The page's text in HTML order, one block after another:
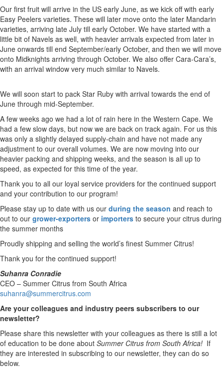
Our first fruit will arrive in the US early June, as we kick off with early
Easy Peelers varieties. These will later move onto the later Mandarin
varieties, arriving late July till early October. We have started with a
little bit of Navels as well, with heavier arrivals expected from later in
June onwards till end September/early October, and then we will move
onto Midknights arriving through October. We also offer Cara-Cara’s,
with an arrival window very much similar to Navels.
We will soon start to pack Star Ruby with arrival towards the end of
June through mid-September.
A few weeks ago we had a lot of rain here in the Western Cape. We
had a few slow days, but now we are back on track again. For us this
was only a slightly delayed supply-chain and have not made any
adjustment to our overall volumes. We are now moving into our
heavier packing and shipping weeks, and the season is all up to
speed, as expected for this time of the year.
Thank you to all our loyal service providers for the continued support
and your contribution to our program!
Please stay up to date with us our during the season and reach to
out to our grower-exporters or importers to secure your citrus during
the summer months
Proudly shipping and selling the world’s finest Summer Citrus!
Thank you for the continued support!
Suhanra Conradie
CEO – Summer Citrus from South Africa
suhanra@summercitrus.com
Are your colleagues and industry peers subscribers to our
newsletter?
Please share this newsletter with your colleagues as there is still a lot
of education to be done about Summer Citrus from South Africa! If
they are interested in subscribing to our newsletter, they can do so
below.